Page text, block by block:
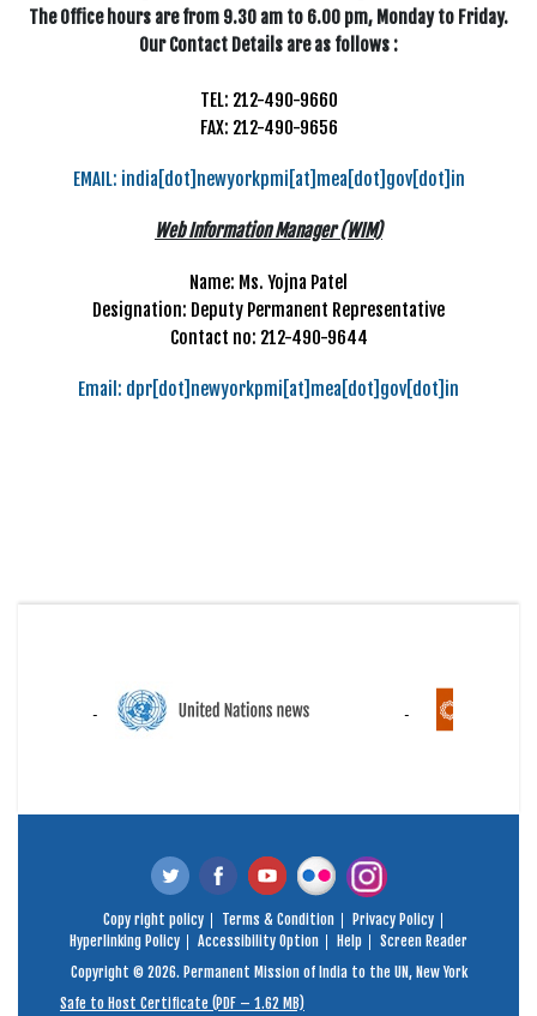
The Office hours are from 9.30 am to 6.00 pm, Monday to Friday.
Our Contact Details are as follows :
TEL: 212-490-9660
FAX: 212-490-9656
EMAIL: india[dot]newyorkpmi[at]mea[dot]gov[dot]in
Web Information Manager (WIM)
Name: Ms. Yojna Patel
Designation: Deputy Permanent Representative
Contact no: 212-490-9644
Email: dpr[dot]newyorkpmi[at]mea[dot]gov[dot]in
Copy right policy Terms & Condition
Privacy Policy
Hyperlinking Policy
Accessibility Option Help
Screen Reader
Copyright © 2026. Permanent Mission of India to the UN, New York
Safe to Host Certificate (PDF – 1.62 MB)